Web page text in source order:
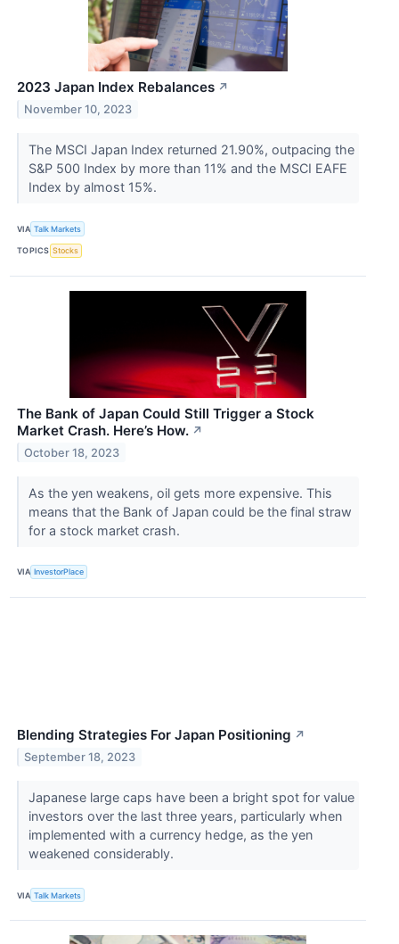
2023 Japan Index Rebalances ↗
November 10, 2023
The MSCI Japan Index returned 21.90%, outpacing the
S&P 500 Index by more than 11% and the MSCI EAFE
Index by almost 15%.
VIA Talk Markets
TOPICS Stocks
The Bank of Japan Could Still Trigger a Stock
Market Crash. Here’s How. ↗
October 18, 2023
As the yen weakens, oil gets more expensive. This
means that the Bank of Japan could be the final straw
for a stock market crash.
VIA InvestorPlace
Blending Strategies For Japan Positioning ↗
September 18, 2023
Japanese large caps have been a bright spot for value
investors over the last three years, particularly when
implemented with a currency hedge, as the yen
weakened considerably.
VIA Talk Markets